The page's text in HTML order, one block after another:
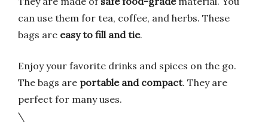
can use them for tea, coffee, and herbs. These
bags are easy to fill and tie.
Enjoy your favorite drinks and spices on the go.
The bags are portable and compact. They are
perfect for many uses.
\